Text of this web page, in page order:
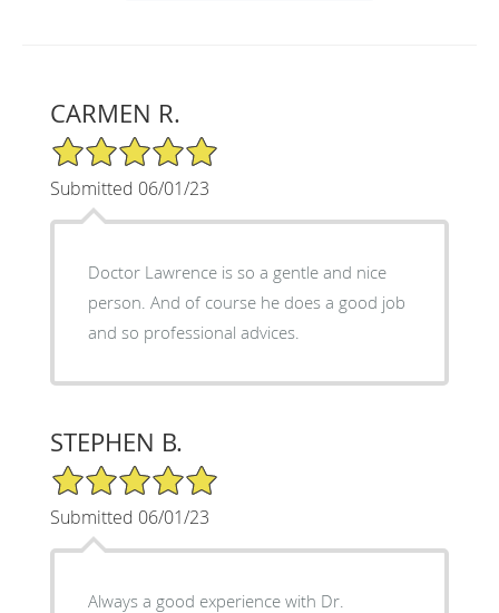
CARMEN R.
5/5 Star Rating
Submitted 06/01/23
Doctor Lawrence is so a gentle and nice
person. And of course he does a good job
and so professional advices.
STEPHEN B.
5/5 Star Rating
Submitted 06/01/23
Always a good experience with Dr.